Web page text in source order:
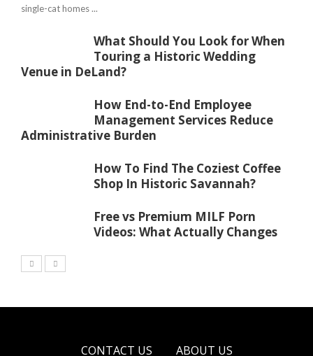
single-cat homes ...
What Should You Look for When
Touring a Historic Wedding
Venue in DeLand?
How End-to-End Employee
Management Services Reduce
Administrative Burden
How To Find The Coziest Coffee
Shop In Historic Savannah?
Free vs Premium MILF Porn
Videos: What Actually Changes
CONTACT US ABOUT US